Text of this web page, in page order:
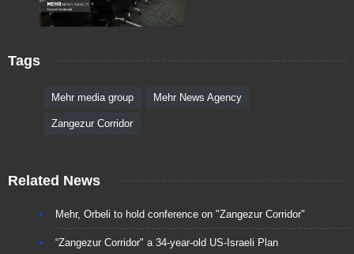
Tags
Mehr media group Mehr News Agency
Zangezur Corridor
Related News
Mehr, Orbeli to hold conference on "Zangezur Corridor"
“Zangezur Corridor" a 34-year-old US-Israeli Plan